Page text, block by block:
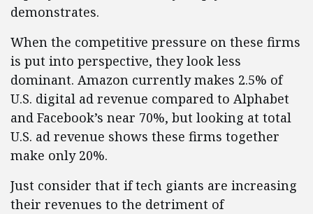
demonstrates.
When the competitive pressure on these firms
is put into perspective, they look less
dominant. Amazon currently makes 2.5% of
U.S. digital ad revenue compared to Alphabet
and Facebook’s near 70%, but looking at total
U.S. ad revenue shows these firms together
make only 20%.
Just consider that if tech giants are increasing
their revenues to the detriment of